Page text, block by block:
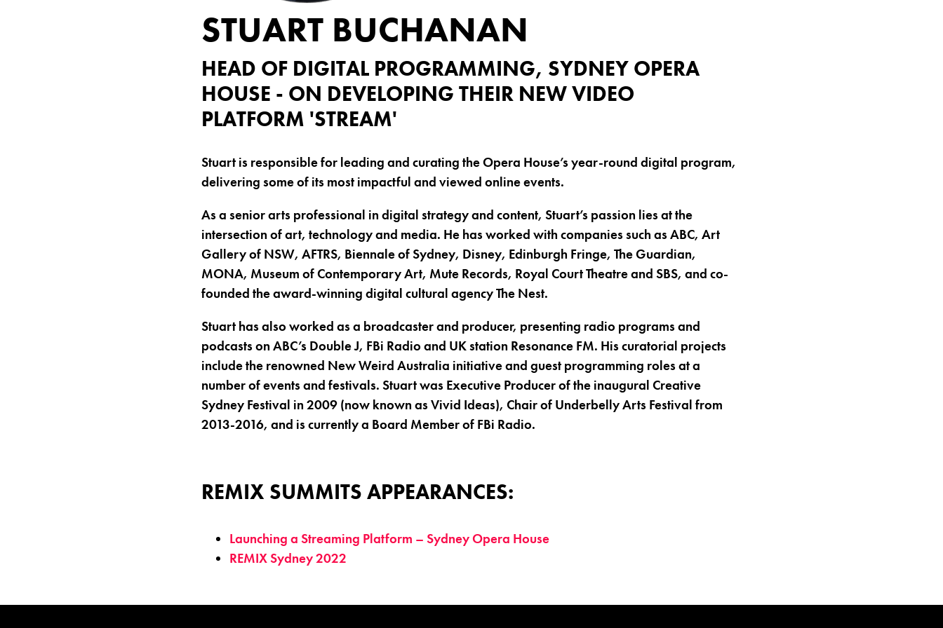
STUART BUCHANAN
HEAD OF DIGITAL PROGRAMMING, SYDNEY OPERA
HOUSE - ON DEVELOPING THEIR NEW VIDEO
PLATFORM 'STREAM'
Stuart is responsible for leading and curating the Opera House’s year-round digital program,
delivering some of its most impactful and viewed online events.
As a senior arts professional in digital strategy and content, Stuart’s passion lies at the
intersection of art, technology and media. He has worked with companies such as ABC, Art
Gallery of NSW, AFTRS, Biennale of Sydney, Disney, Edinburgh Fringe, The Guardian,
MONA, Museum of Contemporary Art, Mute Records, Royal Court Theatre and SBS, and co-
founded the award-winning digital cultural agency The Nest.
Stuart has also worked as a broadcaster and producer, presenting radio programs and
podcasts on ABC’s Double J, FBi Radio and UK station Resonance FM. His curatorial projects
include the renowned New Weird Australia initiative and guest programming roles at a
number of events and festivals. Stuart was Executive Producer of the inaugural Creative
Sydney Festival in 2009 (now known as Vivid Ideas), Chair of Underbelly Arts Festival from
2013-2016, and is currently a Board Member of FBi Radio.
REMIX SUMMITS APPEARANCES:
Launching a Streaming Platform – Sydney Opera House
REMIX Sydney 2022